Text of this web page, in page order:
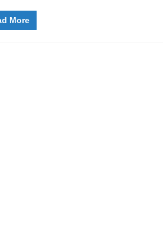
More